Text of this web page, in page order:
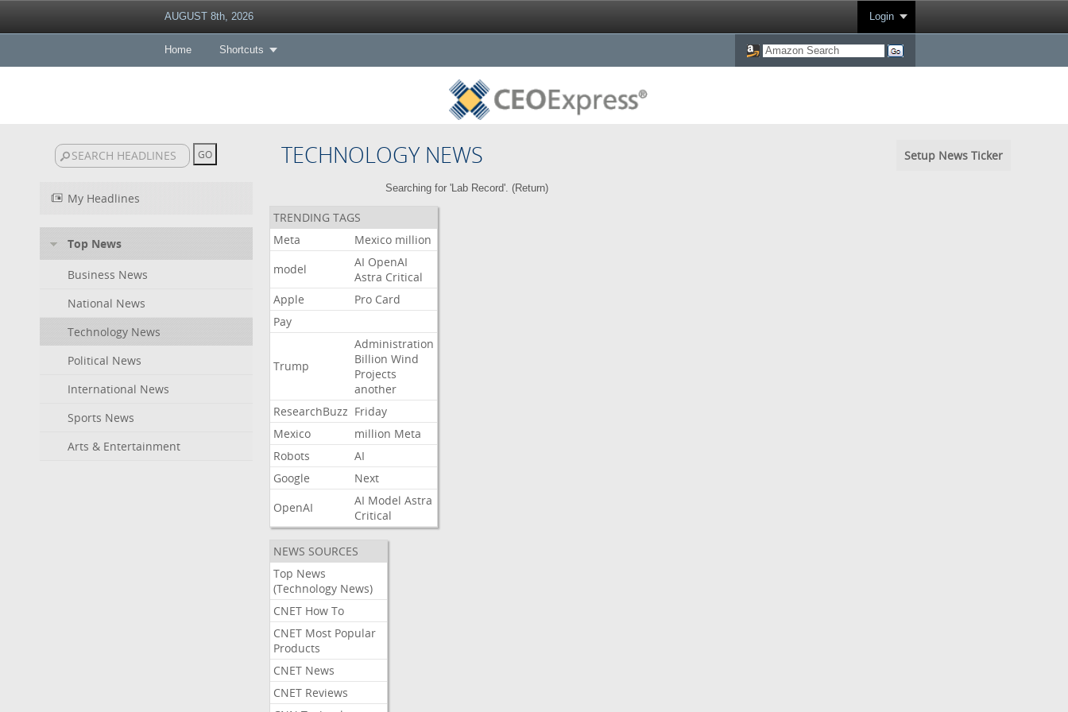
AUGUST 8th, 2026 Login
Home Shortcuts
TECHNOLOGY NEWS Setup News Ticker
My Headlines
Top News
Business News
National News
Technology News
Political News
International News
Sports News
Arts & Entertainment
Searching for 'Lab Record'. (Return)
TRENDING TAGS
Meta
Mexico million
model
AI OpenAI
Astra Critical
Apple
Pro Card
Pay
Trump
Administration
Billion Wind
Projects
another
ResearchBuzz Friday
Mexico
million Meta
Robots
AI
Google
Next
OpenAI
AI Model Astra
Critical
NEWS SOURCES
Top News
(Technology News)
CNET How To
CNET Most Popular
Products
CNET News
CNET Reviews